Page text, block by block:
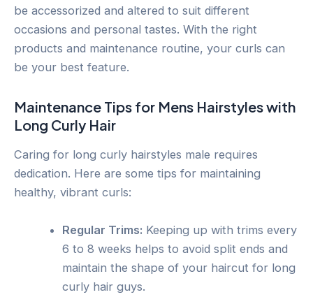
be accessorized and altered to suit different
occasions and personal tastes. With the right
products and maintenance routine, your curls can
be your best feature.
Maintenance Tips for Mens Hairstyles with
Long Curly Hair
Caring for long curly hairstyles male requires
dedication. Here are some tips for maintaining
healthy, vibrant curls:
Regular Trims: Keeping up with trims every
6 to 8 weeks helps to avoid split ends and
maintain the shape of your haircut for long
curly hair guys.